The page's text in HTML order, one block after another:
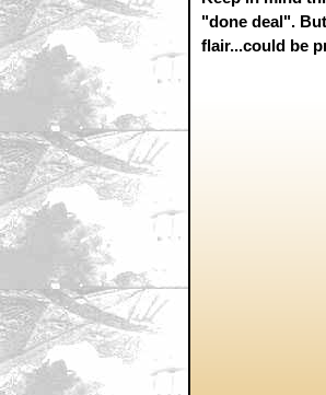
"done deal".
flair...could be